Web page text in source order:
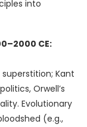
into
CE:
Kant
Orwell’s
Evolutionary
(e.g.,